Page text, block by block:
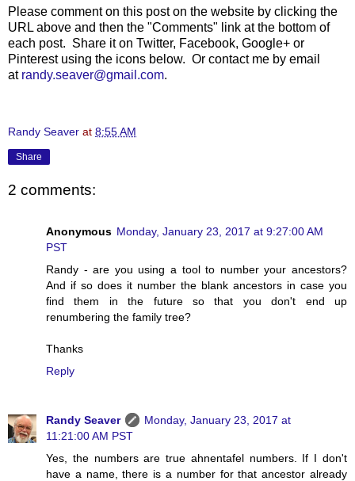
Please comment on this post on the website by clicking the
URL above and then the "Comments" link at the bottom of
each post. Share it on Twitter, Facebook, Google+ or
Pinterest using the icons below. Or contact me by email
at randy.seaver@gmail.com.
Randy Seaver at 8:55 AM
Share
2 comments:
Anonymous Monday, January 23, 2017 at 9:27:00 AM
PST
Randy - are you using a tool to number your ancestors?
And if so does it number the blank ancestors in case you
find them in the future so that you don't end up
renumbering the family tree?
Thanks
Reply
Randy Seaver
Monday, January 23, 2017 at
11:21:00 AM PST
Yes, the numbers are true ahnentafel numbers. If I don't
have a name, there is a number for that ancestor already